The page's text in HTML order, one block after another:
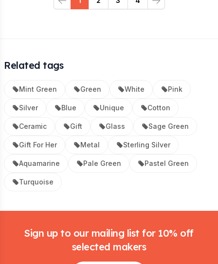
Previous Next
Related tags
Mint Green Green White Pink
Silver Blue Unique Cotton
Ceramic Gift Glass Sage Green
Gift For Her Metal Sterling Silver
Aquamarine Pale Green Pastel Green
Turquoise
Sign up to our mailing list for 10% off
selected makers